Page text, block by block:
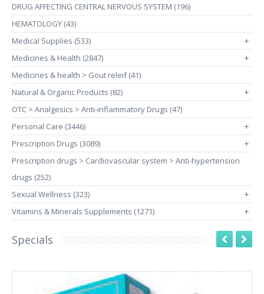
DRUG AFFECTING CENTRAL NERVOUS SYSTEM (196)
HEMATOLOGY (43)
Medical Supplies (533)
+
Medicines & Health (2847) +
Medicines & health > Gout releif (41)
Natural & Organic Products (82)
+
OTC > Analgesics > Anti-inflammatory Drugs (47)
Personal Care (3446)
+
Prescription Drugs (3089) +
Prescription drugs > Cardiovascular system > Anti-hypertension
drugs (252)
Sexual Wellness (323)
+
Vitamins & Minerals Supplements (1271) +
Specials